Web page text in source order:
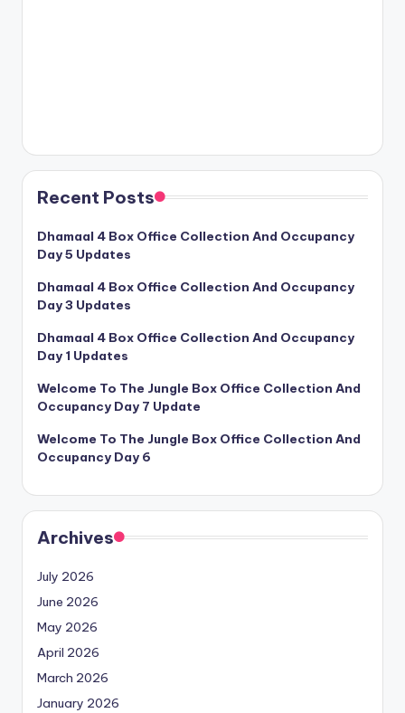
Recent Posts
Dhamaal 4 Box Office Collection And Occupancy
Day 5 Updates
Dhamaal 4 Box Office Collection And Occupancy
Day 3 Updates
Dhamaal 4 Box Office Collection And Occupancy
Day 1 Updates
Welcome To The Jungle Box Office Collection And
Occupancy Day 7 Update
Welcome To The Jungle Box Office Collection And
Occupancy Day 6
Archives
July 2026
June 2026
May 2026
April 2026
March 2026
January 2026